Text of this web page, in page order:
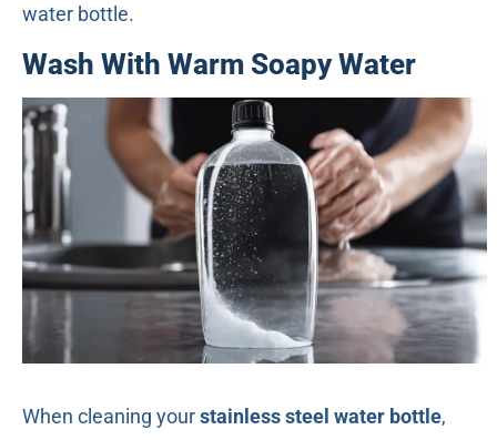
water bottle.
Wash With Warm Soapy Water
When cleaning yourstainless steel water bottle,